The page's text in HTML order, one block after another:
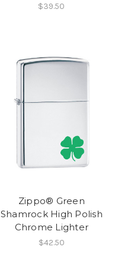
$39.50
Zippo® Green
Shamrock High Polish
Chrome Lighter
$42.50